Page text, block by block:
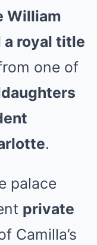
William
royal title
one of
.
palace
private
Camilla’s